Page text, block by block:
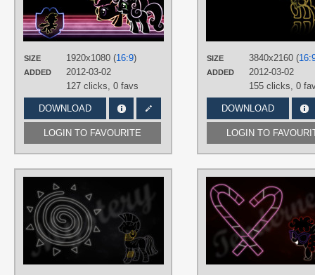
SIZE 1920x1080 (16:9)
ADDED
2012-03-02
127 clicks, 0 favs
DOWNLOAD
LOGIN TO FAVOURITE
Cutie Mark Crusaders,
Scootaloo,Sweetie Belle,Vector
PLATFORM
Desktop
SIZE 3840x2160 (
ADDED
2012-03-02
155 clicks, 0
DOWNLOAD
LOGIN TO
AUTHORS
RegolithX
Minimalistic, Neon,Vector Zecora
PLATFORM